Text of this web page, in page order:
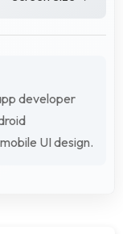
developer
UI design.